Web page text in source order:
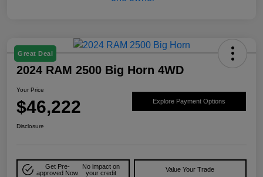
Great Deal
2024 RAM 2500 Big Horn 4WD
Your Price
$46,222 Explore Payment Options
Disclosure
Get Pre-
approved Now
No impact on
your credit
Value Your Trade